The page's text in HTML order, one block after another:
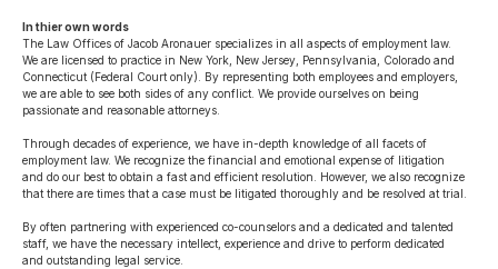
In thier own words
The Law Offices of Jacob Aronauer specializes in all aspects of employment law.
We are licensed to practice in New York, New Jersey, Pennsylvania, Colorado and
Connecticut (Federal Court only). By representing both employees and employers,
we are able to see both sides of any conflict. We provide ourselves on being
passionate and reasonable attorneys.
Through decades of experience, we have in-depth knowledge of all facets of
employment law. We recognize the financial and emotional expense of litigation
and do our best to obtain a fast and efficient resolution. However, we also recognize
that there are times that a case must be litigated thoroughly and be resolved at trial.
By often partnering with experienced co-counselors and a dedicated and talented
staff, we have the necessary intellect, experience and drive to perform dedicated
and outstanding legal service.